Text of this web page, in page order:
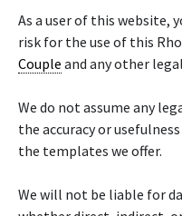
As a user of this website,
risk for the use of this
Couple and any other
We do not assume any
the accuracy or
the templates we offer.
We will not be liable for